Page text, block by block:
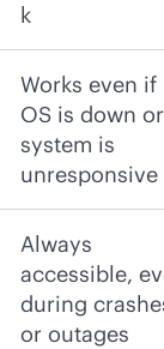
k
Works even if
OS is down or
system is
unresponsive
Always
accessible,
during
or outages